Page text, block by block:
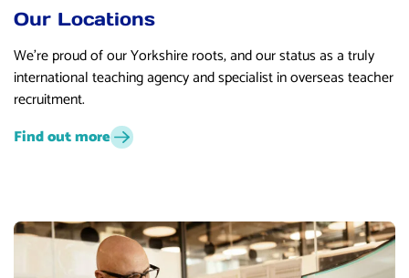
Our Locations
We’re proud of our Yorkshire roots, and our status as a truly
international teaching agency and specialist in overseas teacher
recruitment.
Find out more